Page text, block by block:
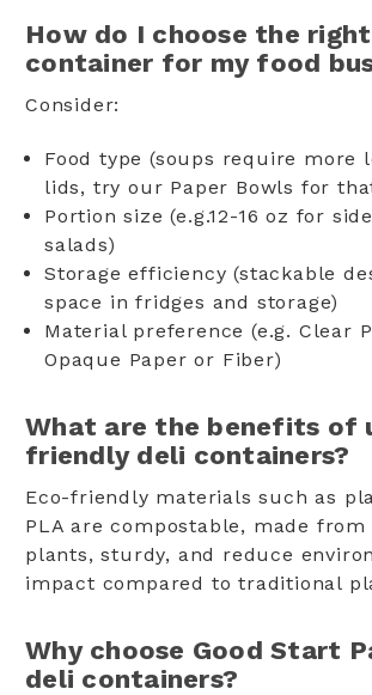
How do I choose the
container for my food
Consider:
Food type (soups require more
lids, try our Paper Bowls for
Portion size (e.g.12-16 oz for
salads)
Storage efficiency (stackable
space in fridges and storage)
Material preference (e.g. Clear
Opaque Paper or Fiber)
What are the benefits of
friendly deli containers?
Eco-friendly materials such as
PLA are compostable, made from
plants, sturdy, and reduce
impact compared to traditional
Why choose Good Start
deli containers?